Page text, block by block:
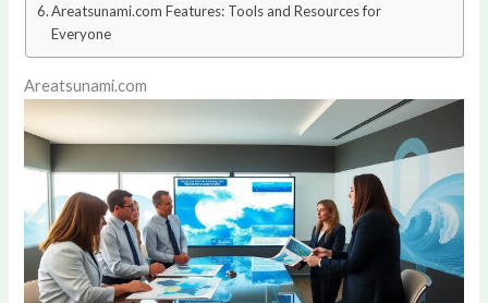
Areatsunami.com Features: Tools and Resources for
Everyone
Areatsunami.com